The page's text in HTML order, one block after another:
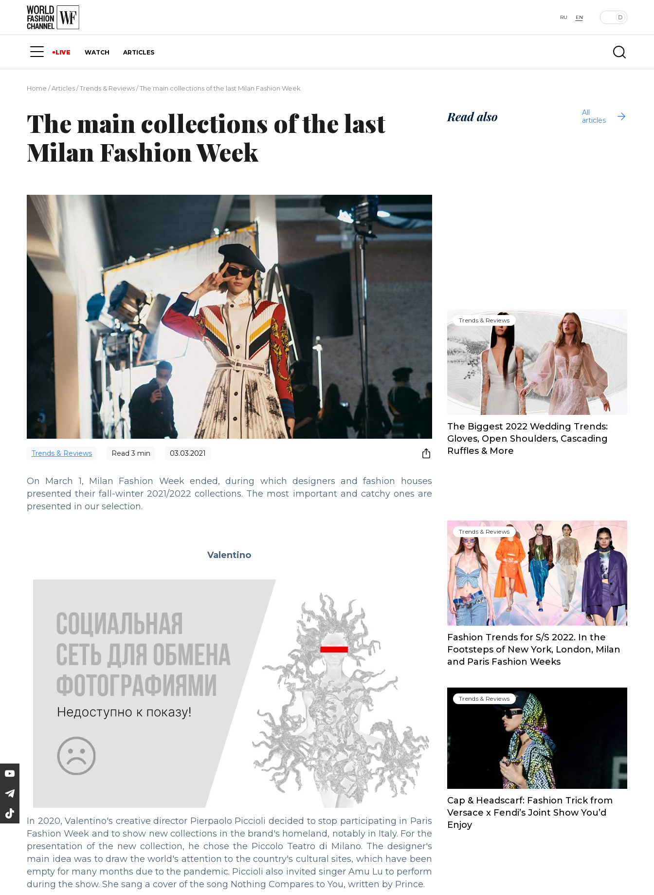
RU EN
LIVE WATCH ARTICLES
Home /Articles/Trends & Reviews/The main collections of the last Milan Fashion Week
The main collections of the last
Milan Fashion Week
Trends & Reviews Read3 min 03.03.2021
On March 1, Milan Fashion Week ended, during which designers and fashion houses
presented their fall-winter 2021/2022 collections. The most important and catchy ones are
presented in our selection.
Valentino
In 2020, Valentino's creative director Pierpaolo Piccioli decided to stop participating in Paris
Fashion Week and to show new collections in the brand's homeland, notably in Italy. For the
presentation of the new collection, he chose the Piccolo Teatro di Milano. The designer's
main idea was to draw the world's attention to the country's cultural sites, which have been
empty for many months due to the pandemic. Piccioli also invited singer Amu Lu to perform
during the show. She sang a cover of the song Nothing Compares to You, written by Prince.
Read also
All
articles
Trends & Reviews
The Biggest 2022 Wedding Trends:
Gloves, Open Shoulders, Cascading
Ruffles & More
Trends & Reviews
Fashion Trends for S/S 2022. In the
Footsteps of New York, London, Milan
and Paris Fashion Weeks
Trends & Reviews
Cap & Headscarf: Fashion Trick from
Versace x Fendi’s Joint Show You’d
Enjoy